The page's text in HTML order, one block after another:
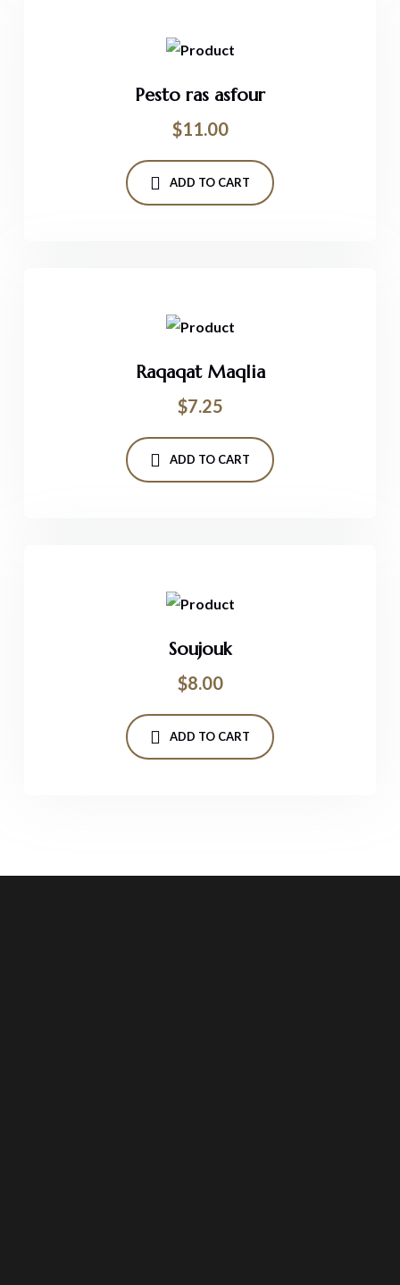
Pesto ras asfour
$11.00
ADD TO CART
Raqaqat Maqlia
$7.25
ADD TO CART
Soujouk
$8.00
ADD TO CART